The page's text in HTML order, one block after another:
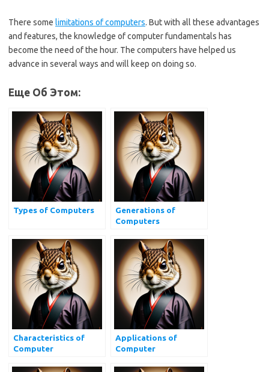
There some limitations of computers. But with all these advantages
and features, the knowledge of computer fundamentals has
become the need of the hour. The computers have helped us
advance in several ways and will keep on doing so.
Еще Об Этом:
Types of Computers
Generations of
Computers
Characteristics of
Computer
Applications of
Computer